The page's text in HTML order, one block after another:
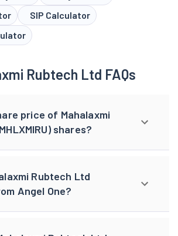
SIP Calculator
Rubtech Ltd FAQs
price of Mahalaxmi
shares?
Rubtech Ltd
Angel One?